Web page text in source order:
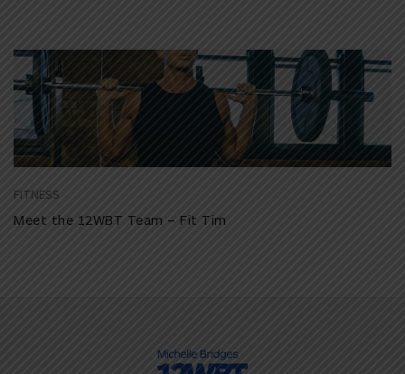
FITNESS
Meet the 12WBT Team – Fit Tim